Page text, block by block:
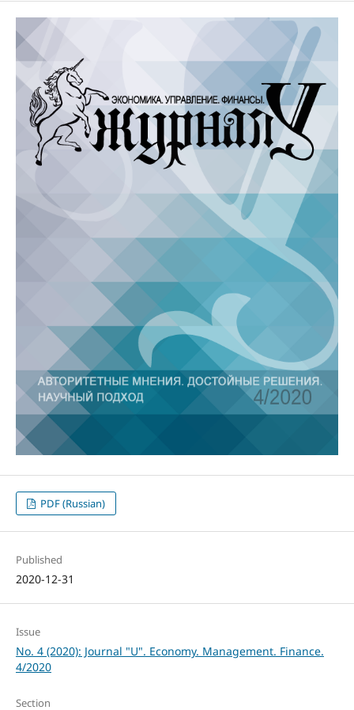
PDF (Russian)
Published
2020-12-31
Issue
No. 4 (2020): Journal "U". Economy. Management. Finance.
4/2020
Section